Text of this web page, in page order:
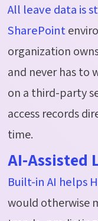
All leave data is
SharePoint
organization
and never has to
on a third-party
access records
time.
AI-Assisted
Built-in AI helps
would otherwise